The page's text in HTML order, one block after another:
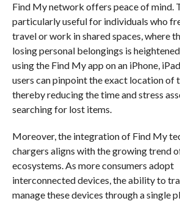
Find My network offers peace of mind.
particularly useful for individuals who
travel or work in shared spaces, where
losing personal belongings is
using the Find My app on an iPhone,
users can pinpoint the exact location of
thereby reducing the time and stress
searching for lost items.
Moreover, the integration of Find My
chargers aligns with the growing trend
ecosystems. As more consumers adopt
interconnected devices, the ability to
manage these devices through a single